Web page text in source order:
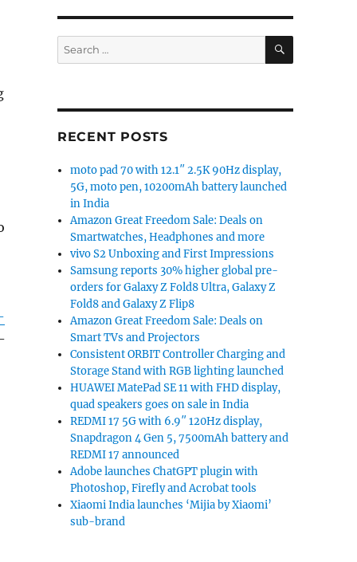
Search
for:
SEARCH
RECENT POSTS
moto pad 70 with 12.1″ 2.5K 90Hz display,
5G, moto pen, 10200mAh battery launched
in India
Amazon Great Freedom Sale: Deals on
Smartwatches, Headphones and more
vivo S2 Unboxing and First Impressions
Samsung reports 30% higher global pre-
orders for Galaxy Z Fold8 Ultra, Galaxy Z
Fold8 and Galaxy Z Flip8
Amazon Great Freedom Sale: Deals on
Smart TVs and Projectors
Consistent ORBIT Controller Charging and
Storage Stand with RGB lighting launched
HUAWEI MatePad SE 11 with FHD display,
quad speakers goes on sale in India
REDMI 17 5G with 6.9″ 120Hz display,
Snapdragon 4 Gen 5, 7500mAh battery and
REDMI 17 announced
Adobe launches ChatGPT plugin with
Photoshop, Firefly and Acrobat tools
Xiaomi India launches ‘Mijia by Xiaomi’
sub-brand